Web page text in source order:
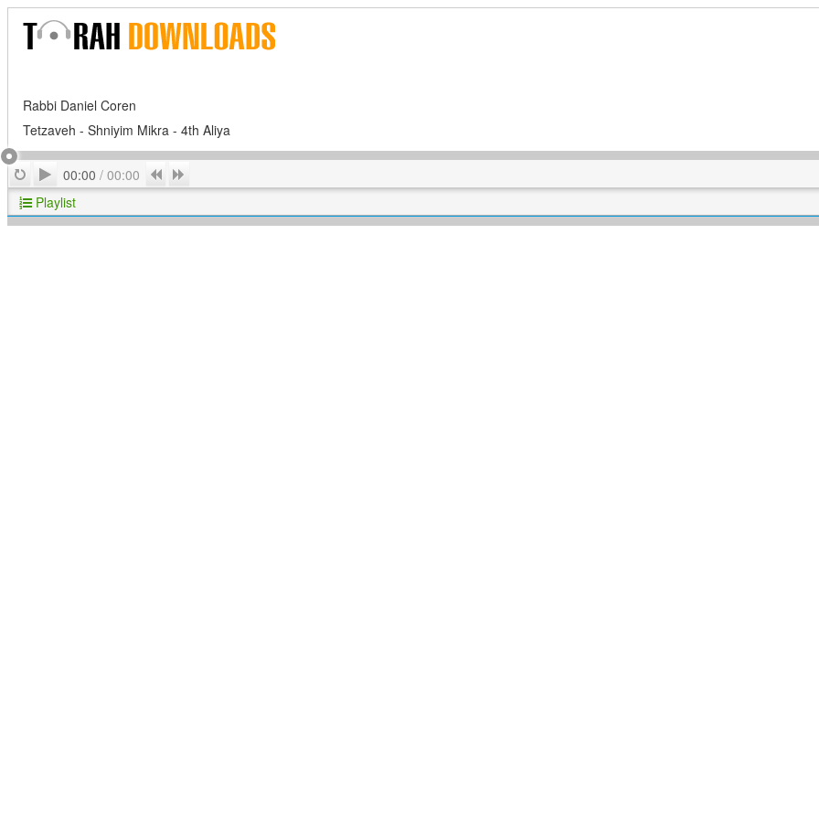
Rabbi Daniel Coren
Tetzaveh - Shniyim Mikra - 4th Aliya
RepeatPlay
00:00 / 00:00 Previous
Playlist